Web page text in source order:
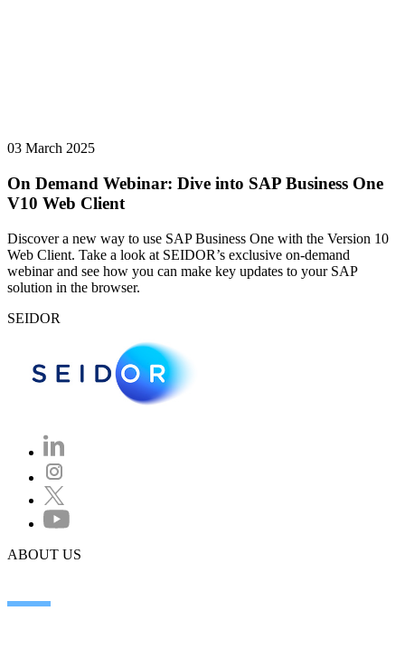
03 March 2025
On Demand Webinar: Dive into SAP Business One
V10 Web Client
Discover a new way to use SAP Business One with the Version 10
Web Client. Take a look at SEIDOR’s exclusive on-demand
webinar and see how you can make key updates to your SAP
solution in the browser.
SEIDOR
ABOUT US